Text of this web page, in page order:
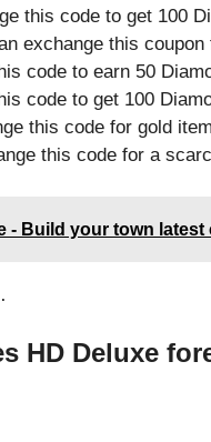
this code to get 100
exchange this
code to earn 50
code to get 100
this code for gold item
this code for a
- Build your town latest
HD Deluxe